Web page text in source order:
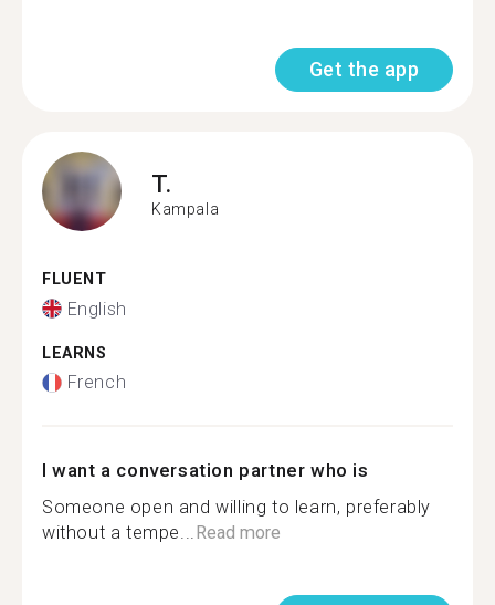
Get the app
T.
Kampala
FLUENT
English
LEARNS
French
I want a conversation partner who is
Someone open and willing to learn, preferably
without a tempe...Read more